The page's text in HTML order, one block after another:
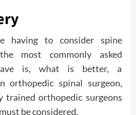
having to consider spine
most commonly asked
is, what is better, a
orthopedic spinal surgeon,
trained orthopedic surgeons
be considered.